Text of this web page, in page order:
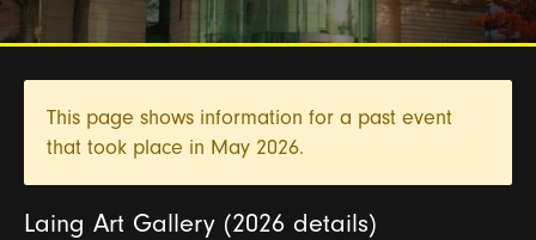
This page shows information for a past event
that took place in May 2026.
Laing Art Gallery (2026 details)